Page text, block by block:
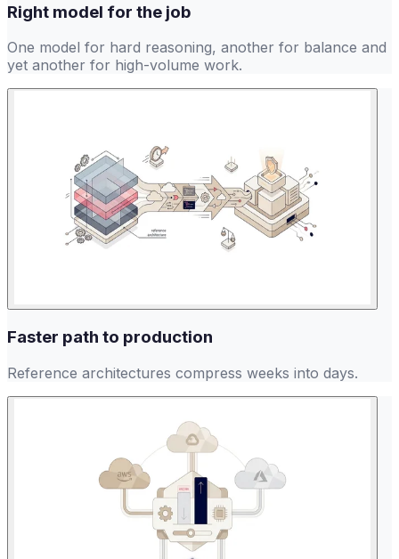
Right model for the job
One model for hard reasoning, another for balance and
yet another for high-volume work.
Faster path to production
Reference architectures compress weeks into days.